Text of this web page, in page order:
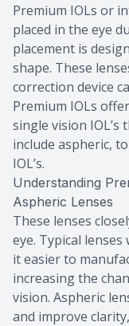
Premium IOLs or
placed in the eye
placement is
shape. These
correction device
Premium IOLs
single vision
include aspheric,
IOL’s.
Understanding
Aspheric Lenses
These lenses
eye. Typical
it easier to
increasing the
vision. Aspheric
and improve